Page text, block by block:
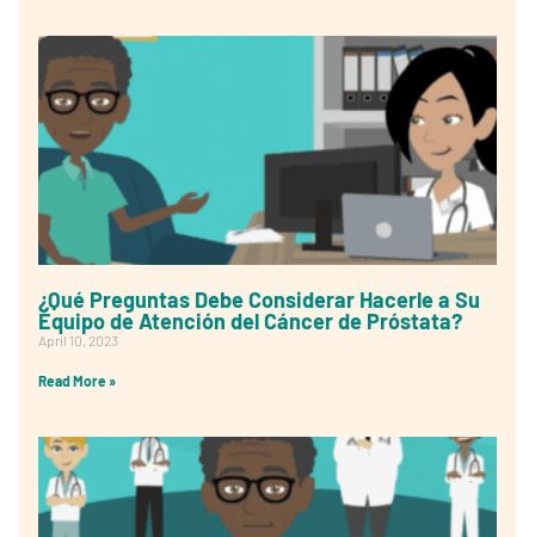
¿Qué Preguntas Debe Considerar Hacerle a Su
Equipo de Atención del Cáncer de Próstata?
April 10, 2023
Read More »